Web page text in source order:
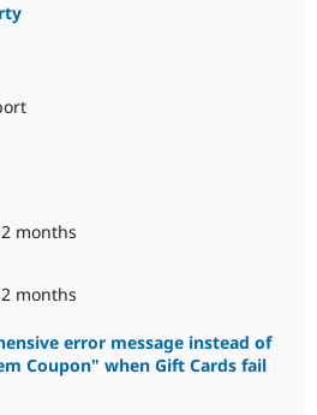
months
months
error message instead of
Coupon" when Gift Cards fail